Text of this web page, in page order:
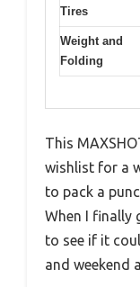
Tires
Weight and
Folding
This
wishlist for a
to pack a
When I finally
to see if it
and weekend